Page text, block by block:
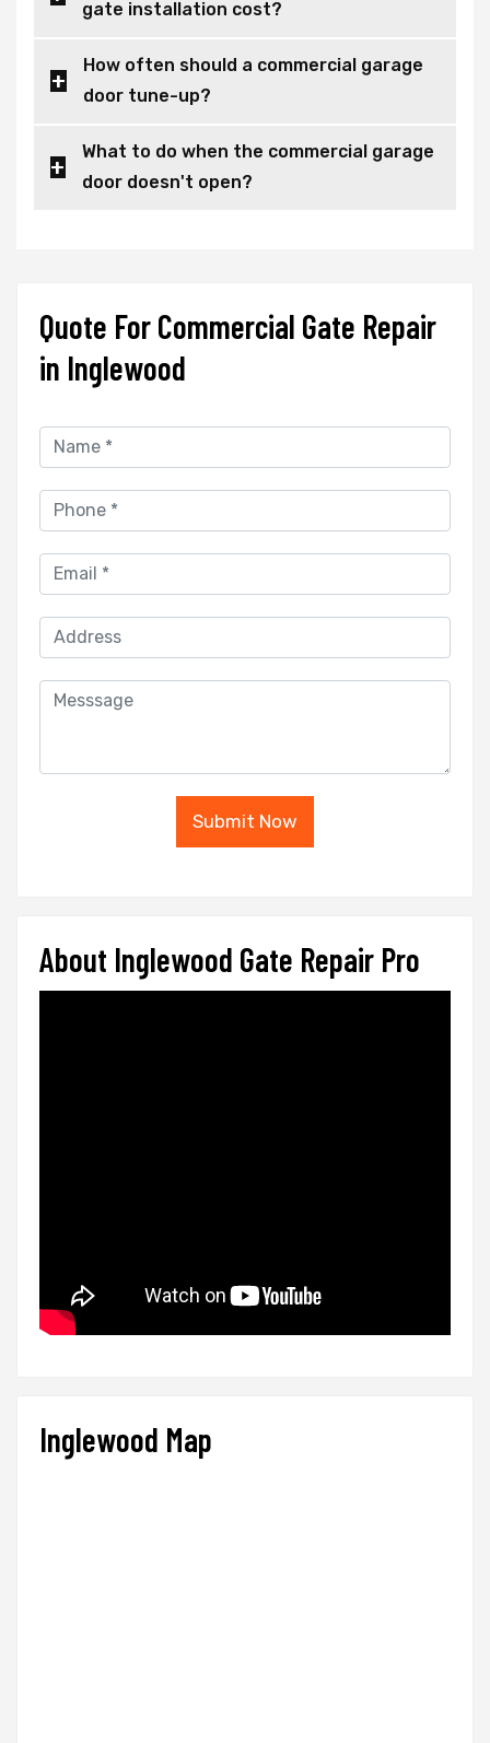
gate installation cost?
How often should a commercial garage
door tune-up?
What to do when the commercial garage
door doesn't open?
Quote For Commercial Gate Repair
in Inglewood
Submit Now
About Inglewood Gate Repair Pro
Inglewood Map